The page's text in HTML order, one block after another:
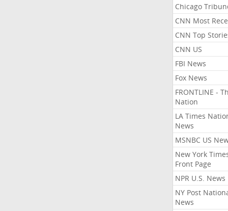
Chicago
CNN Most
CNN Top
CNN US
FBI News
Fox News
FRONTLINE -
Nation
LA Times
News
MSNBC US
New York
Front Page
NPR U.S. News
NY Post
News